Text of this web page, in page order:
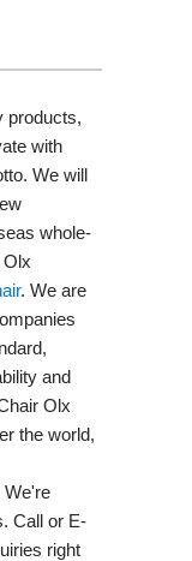
products,
with
We will
whole-
Olx
. We are
and
Olx
the world,
We're
Call or E-
right